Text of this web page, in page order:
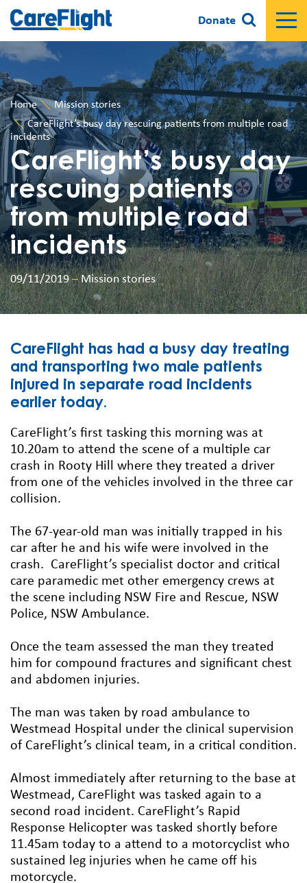
Donate
Home
Mission stories
CareFlight’s busy day rescuing patients from multiple road
incidents
CareFlight’s busy day
rescuing patients
from multiple road
incidents
09/11/2019–Mission stories
CareFlight has had a busy day treating
and transporting two male patients
injured in separate road incidents
earlier today.
CareFlight’s first tasking this morning was at
10.20am to attend the scene of a multiple car
crash in Rooty Hill where they treated a driver
from one of the vehicles involved in the three car
collision.
The 67-year-old man was initially trapped in his
car after he and his wife were involved in the
crash. CareFlight’s specialist doctor and critical
care paramedic met other emergency crews at
the scene including NSW Fire and Rescue, NSW
Police, NSW Ambulance.
Once the team assessed the man they treated
him for compound fractures and significant chest
and abdomen injuries.
The man was taken by road ambulance to
Westmead Hospital under the clinical supervision
of CareFlight’s clinical team, in a critical condition.
Almost immediately after returning to the base at
Westmead, CareFlight was tasked again to a
second road incident. CareFlight’s Rapid
Response Helicopter was tasked shortly before
11.45am today to a attend to a motorcyclist who
sustained leg injuries when he came off his
motorcycle.